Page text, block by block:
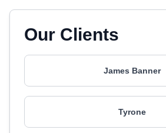
Our Clients
James Banner
Tyrone